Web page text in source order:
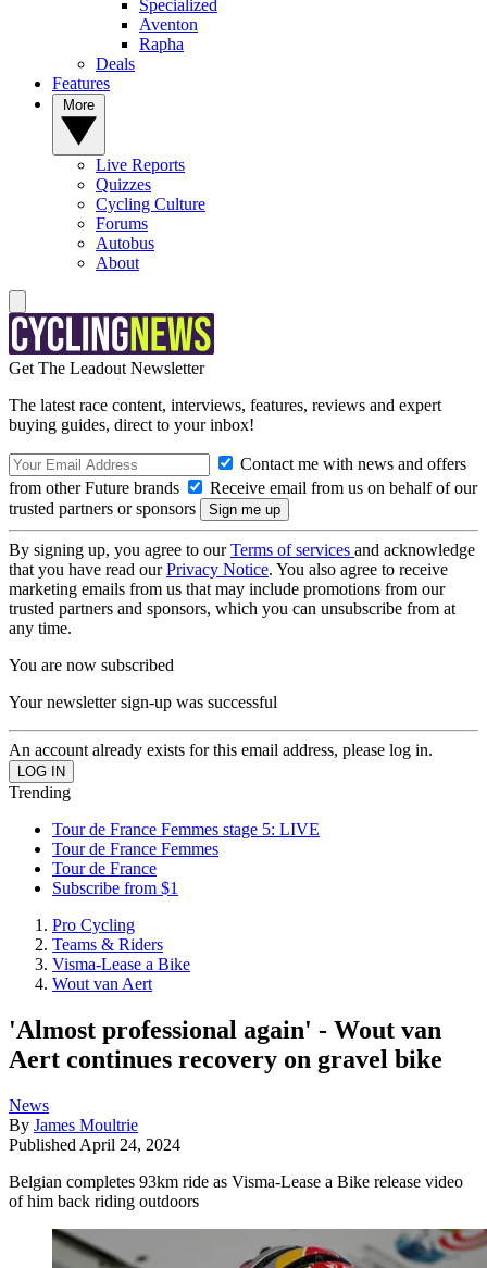
Specialized
Aventon
Rapha
Deals
Features
Live Reports
Quizzes
Cycling Culture
Forums
Autobus
About
Get The Leadout Newsletter
The latest race content, interviews, features, reviews and expert
buying guides, direct to your inbox!
Contact me with news and offers
from other Future brands
Receive email from us on behalf of our
trusted partners or sponsors
By signing up, you agree to ourTerms of services and acknowledge
that you have read ourPrivacy Notice. You also agree to receive
marketing emails from us that may include promotions from our
trusted partners and sponsors, which you can unsubscribe from at
any time.
You are now subscribed
Your newsletter sign-up was successful
An account already exists for this email address, please log in.
Trending
Tour de France Femmes stage 5: LIVE
Tour de France Femmes
Tour de France
Subscribe from $1
Pro Cycling
Teams & Riders
Visma-Lease a Bike
Wout van Aert
'Almost professional again' - Wout van
Aert continues recovery on gravel bike
News
By James Moultrie
Published April 24, 2024
Belgian completes 93km ride as Visma-Lease a Bike release video
of him back riding outdoors